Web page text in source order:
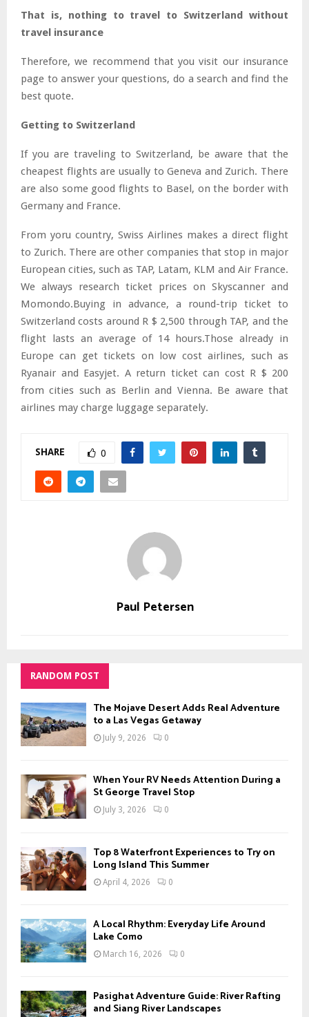
That is, nothing to travel to Switzerland without
travel insurance
Therefore, we recommend that you visit our insurance
page to answer your questions, do a search and find the
best quote.
Getting to Switzerland
If you are traveling to Switzerland, be aware that the
cheapest flights are usually to Geneva and Zurich. There
are also some good flights to Basel, on the border with
Germany and France.
From yoru country, Swiss Airlines makes a direct flight
to Zurich. There are other companies that stop in major
European cities, such as TAP, Latam, KLM and Air France.
We always research ticket prices on Skyscanner and
Momondo.Buying in advance, a round-trip ticket to
Switzerland costs around R $ 2,500 through TAP, and the
flight lasts an average of 14 hours.Those already in
Europe can get tickets on low cost airlines, such as
Ryanair and Easyjet. A return ticket can cost R $ 200
from cities such as Berlin and Vienna. Be aware that
airlines may charge luggage separately.
SHARE 0
Paul Petersen
RANDOM POST
The Mojave Desert Adds Real Adventure
to a Las Vegas Getaway
July 9, 2026 0
When Your RV Needs Attention During a
St George Travel Stop
July 3, 2026 0
Top 8 Waterfront Experiences to Try on
Long Island This Summer
April 4, 2026 0
A Local Rhythm: Everyday Life Around
Lake Como
March 16, 2026 0
Pasighat Adventure Guide: River Rafting
and Siang River Landscapes